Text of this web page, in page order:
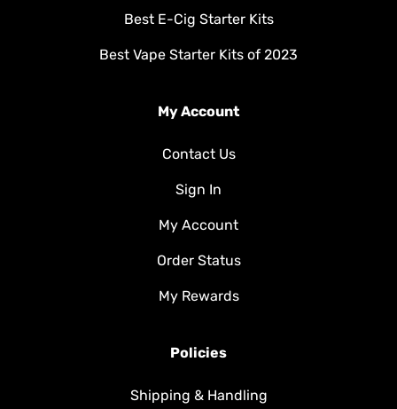
Best E-Cig Starter Kits
Best Vape Starter Kits of 2023
My Account
Contact Us
Sign In
My Account
Order Status
My Rewards
Policies
Shipping & Handling